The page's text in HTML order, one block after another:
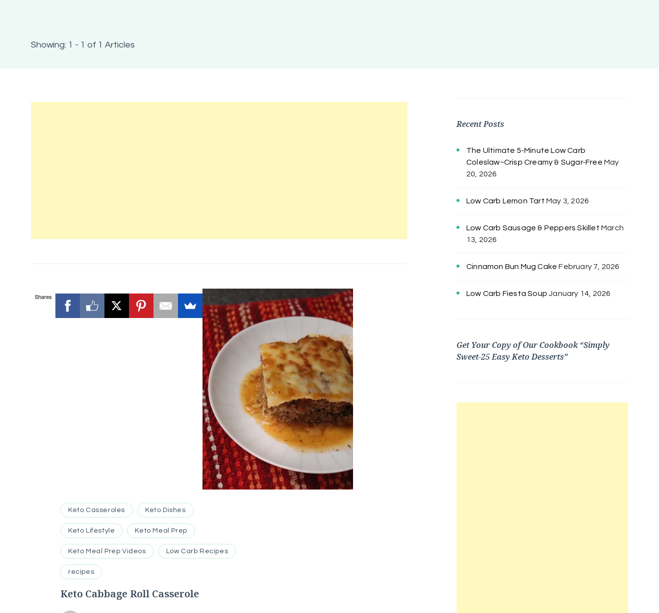
Showing: 1 - 1 of 1 Articles
Shares
Keto Casseroles Keto Dishes
Keto Lifestyle Keto Meal Prep
Keto Meal Prep Videos Low Carb Recipes
recipes
Keto Cabbage Roll Casserole
Recent Posts
The Ultimate 5-Minute Low Carb
Coleslaw~Crisp Creamy & Sugar-Free May
20, 2026
Low Carb Lemon Tart May 3, 2026
Low Carb Sausage & Peppers Skillet March
13, 2026
Cinnamon Bun Mug Cake February 7, 2026
Low Carb Fiesta Soup January 14, 2026
Get Your Copy of Our Cookbook “Simply
Sweet-25 Easy Keto Desserts”